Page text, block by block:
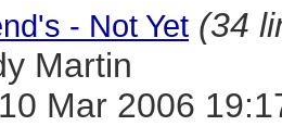
- Not Yet (34
Martin
Mar 2006